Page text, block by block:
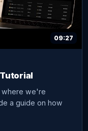
09:27
where we're
a guide on how